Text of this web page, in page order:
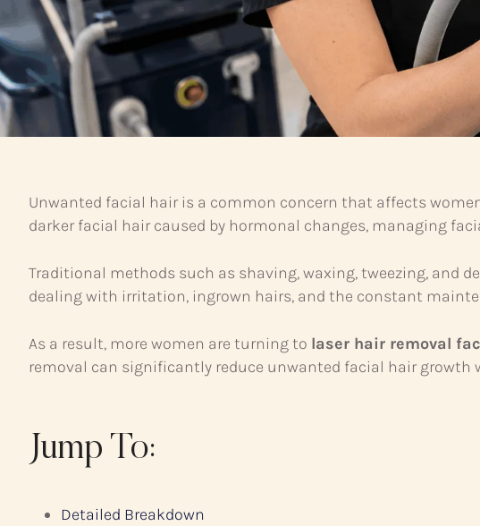
Unwanted facial hair is a common concern that affects
darker facial hair caused by hormonal changes, managing
Traditional methods such as shaving, waxing, tweezing, and
dealing with irritation, ingrown hairs, and the constant
As a result, more women are turning to laser hair removal
removal can significantly reduce unwanted facial hair
Jump To:
Detailed Breakdown